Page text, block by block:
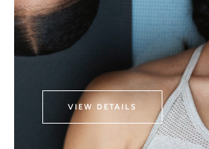
VIEW DETAILS